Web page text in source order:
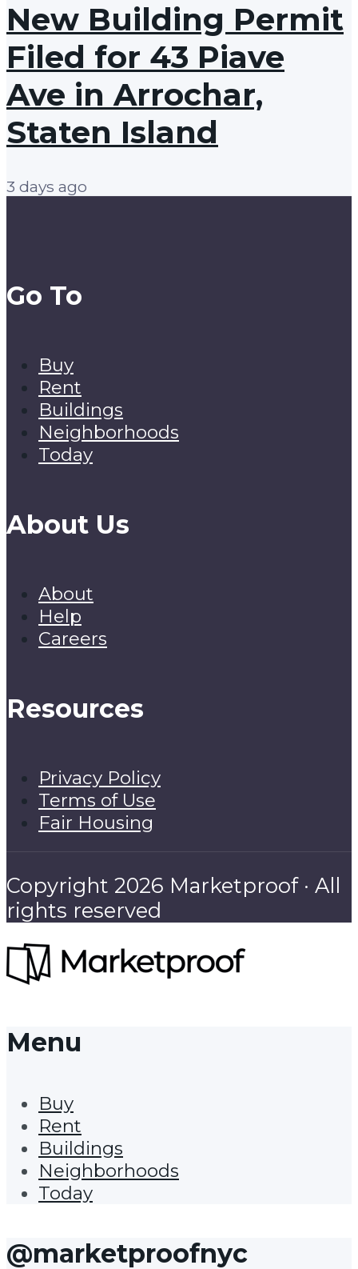
New Building Permit
Filed for 43 Piave
Ave in Arrochar,
Staten Island
3 days ago
Go To
Buy
Rent
Buildings
Neighborhoods
Today
About Us
About
Help
Careers
Resources
Privacy Policy
Terms of Use
Fair Housing
Copyright 2026 Marketproof · All
rights reserved
Menu
Buy
Rent
Buildings
Neighborhoods
Today
@marketproofnyc